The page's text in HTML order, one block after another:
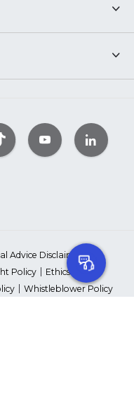
Advice Disclaimer
Policy
Ethics Policy
Whistleblower Policy